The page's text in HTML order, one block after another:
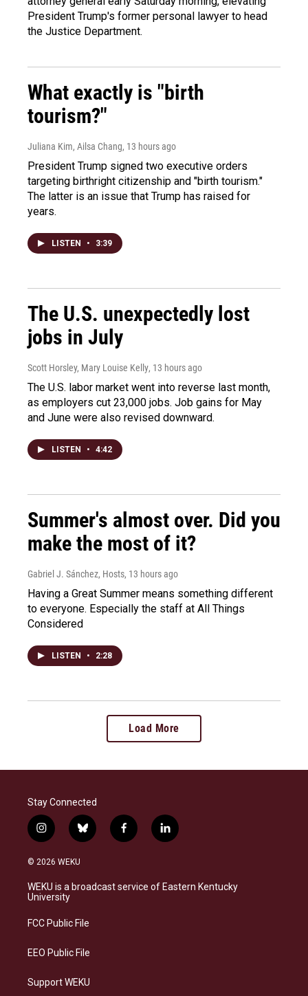
President Trump's former personal lawyer to head
the Justice Department.
What exactly is "birth
tourism?"
Juliana Kim, Ailsa Chang, 13 hours ago
President Trump signed two executive orders
targeting birthright citizenship and "birth tourism."
The latter is an issue that Trump has raised for
years.
LISTEN • 3:39
The U.S. unexpectedly lost
jobs in July
Scott Horsley, Mary Louise Kelly, 13 hours ago
The U.S. labor market went into reverse last month,
as employers cut 23,000 jobs. Job gains for May
and June were also revised downward.
LISTEN • 4:42
Summer's almost over. Did you
make the most of it?
Gabriel J. Sánchez, Hosts, 13 hours ago
Having a Great Summer means something different
to everyone. Especially the staff at All Things
Considered
LISTEN • 2:28
Load More
Stay Connected
i
n
s
a
g
a
b
l
s
k
f
a
b
o
l
i
e
d
© 2026 WEKU
WEKU is a broadcast service of Eastern Kentucky
University
FCC Public File
EEO Public File
Support WEKU